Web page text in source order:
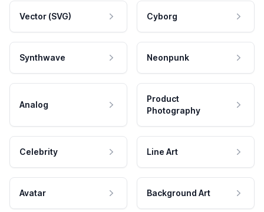
Vector (SVG) Cyborg
Synthwave Neonpunk
Analog
Product
Photography
Celebrity Line Art
Avatar Background Art